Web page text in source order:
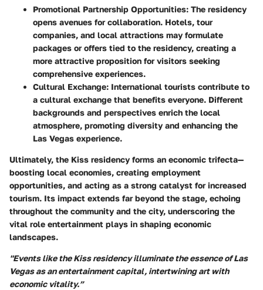
Promotional Partnership Opportunities: The residency
opens avenues for collaboration. Hotels, tour
companies, and local attractions may formulate
packages or offers tied to the residency, creating a
more attractive proposition for visitors seeking
comprehensive experiences.
Cultural Exchange: International tourists contribute to
a cultural exchange that benefits everyone. Different
backgrounds and perspectives enrich the local
atmosphere, promoting diversity and enhancing the
Las Vegas experience.
Ultimately, the Kiss residency forms an economic trifecta—
boosting local economies, creating employment
opportunities, and acting as a strong catalyst for increased
tourism. Its impact extends far beyond the stage, echoing
throughout the community and the city, underscoring the
vital role entertainment plays in shaping economic
landscapes.
"Events like the Kiss residency illuminate the essence of Las
Vegas as an entertainment capital, intertwining art with
economic vitality.”